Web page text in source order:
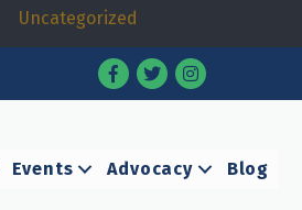
Uncategorized
Facebook
TwitterInstagram
Events Advocacy Blog